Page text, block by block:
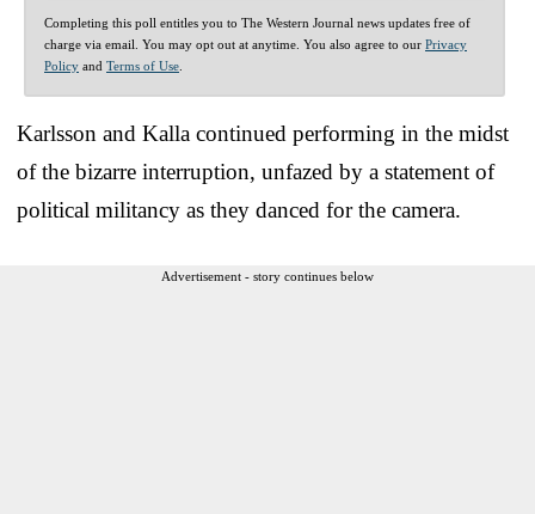
Completing this poll entitles you to The Western Journal news updates free of
charge via email. You may opt out at anytime. You also agree to our Privacy
Policy and Terms of Use
Karlsson and Kalla continued performing in the midst
of the bizarre interruption, unfazed by a statement of
political militancy as they danced for the camera.
Advertisement - story continues below